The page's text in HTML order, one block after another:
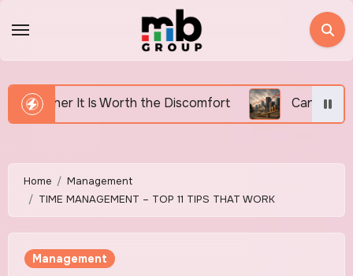
the Discomfort Canada’s Housing Affordability
Home
Management
TIME MANAGEMENT – TOP 11 TIPS THAT WORK
Management